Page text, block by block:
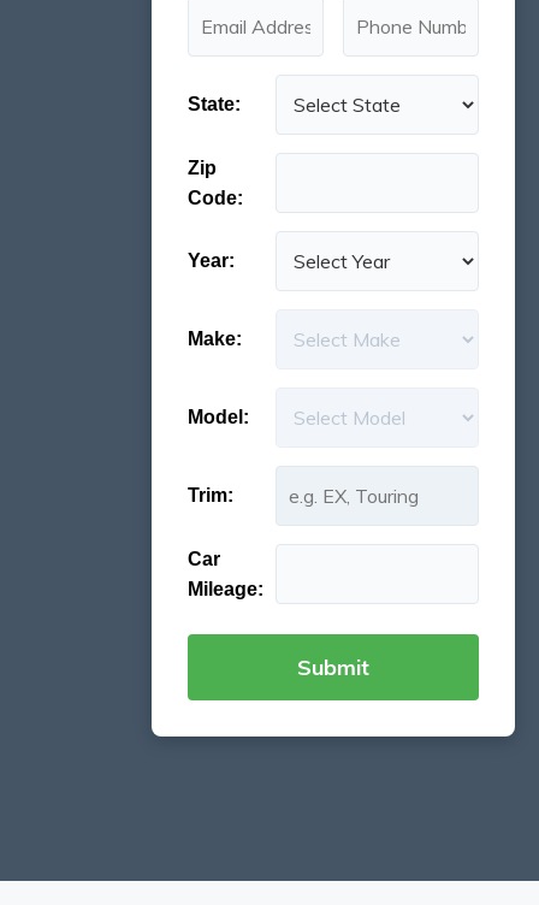
State:
Zip
Code:
Year:
Make:
Model:
Trim:
Car
Mileage: